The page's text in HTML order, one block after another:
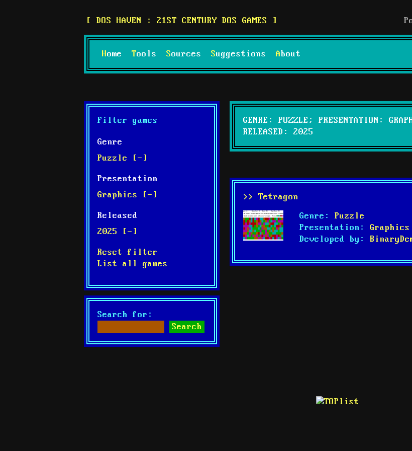
DOS HAVEN : 21ST CENTURY DOS GAMES
Home Tools Sources Suggestions About
GENRE: PUZZLE; PRESENTATION:
RELEASED: 2025
>> Tetragon
Genre:
Puzzle
Presentation:
Graphics
Developed by:
Filter games
Genre
Puzzle [-]
Presentation
Graphics [-]
Released
2025 [-]
Reset filter
List all games
Search for: